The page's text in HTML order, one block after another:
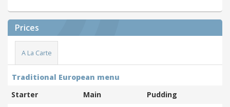
Prices
A La Carte
Traditional European menu
Starter
Main
Pudding